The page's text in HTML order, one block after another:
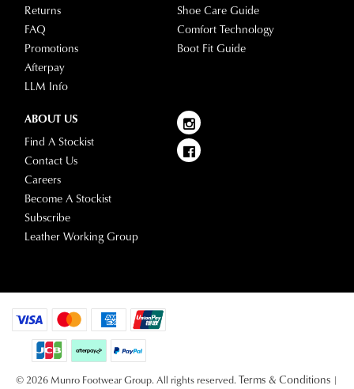
Returns
FAQ
Promotions
Afterpay
LLM Info
Shoe Care Guide
Comfort Technology
Boot Fit Guide
ABOUT US
Find A Stockist
Contact Us
Careers
Become A Stockist
Subscribe
Leather Working Group
© 2026 Munro Footwear Group. All rights reserved. Terms & Conditions |